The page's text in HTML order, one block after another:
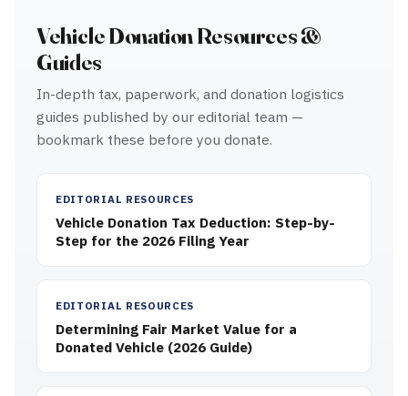
Vehicle Donation Resources &
Guides
In-depth tax, paperwork, and donation logistics
guides published by our editorial team —
bookmark these before you donate.
EDITORIAL RESOURCES
Vehicle Donation Tax Deduction: Step-by-
Step for the 2026 Filing Year
EDITORIAL RESOURCES
Determining Fair Market Value for a
Donated Vehicle (2026 Guide)